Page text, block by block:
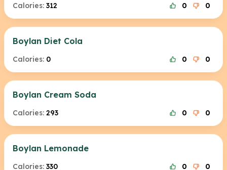
Calories: 312 0 0
Boylan Diet Cola
Calories: 0 0 0
Boylan Cream Soda
Calories: 293 0 0
Boylan Lemonade
Calories: 330 0 0